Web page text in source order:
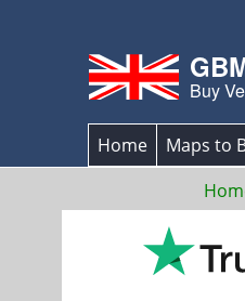
Buy
Home Maps to